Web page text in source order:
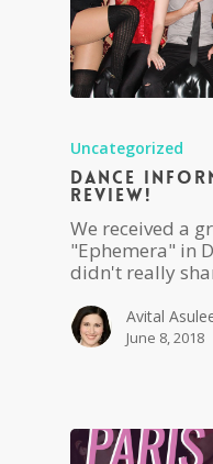
Uncategorized
Dance
Review!
We received a
"Ephemera" in
didn't really
Avital
June 8, 2018